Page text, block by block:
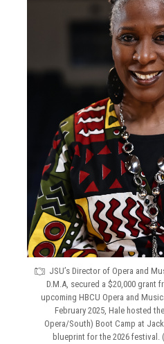
JSU’s Director of Opera and
D.M.A, secured a $20,000 grant
upcoming HBCU Opera and
February 2025, Hale hosted
Opera/South) Boot Camp at
blueprint for the 2026 festival.